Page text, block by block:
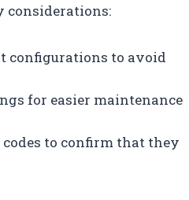
considerations:
configurations to avoid
for easier maintenance
to confirm that they